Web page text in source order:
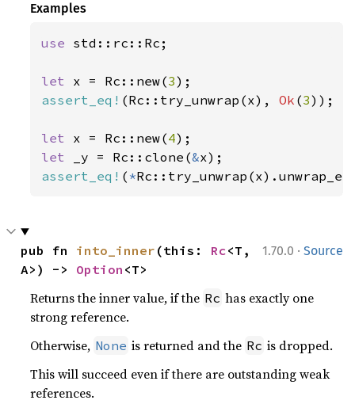
Examples
use std::rc::Rc;
let x = Rc::new(3
assert_eq! (Rc::try_unwrap(x), Ok (3));
let x = Rc::new(4
let
_y = Rc::clone(&
assert_eq! ( *
1.70.0 · Source
pub fn into_inner (this: Rc<T,
A>) -> Option <T>
Returns the inner value, if the Rc has exactly one
strong reference.
Otherwise, None is returned and the Rc is dropped.
This will succeed even if there are outstanding weak
references.